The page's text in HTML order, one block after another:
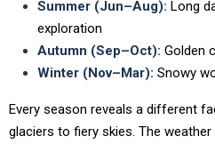
Summer (Jun–Aug): Long
exploration
Autumn (Sep–Oct): Golden
Winter (Nov–Mar): Snowy
Every season reveals a different
glaciers to fiery skies. The